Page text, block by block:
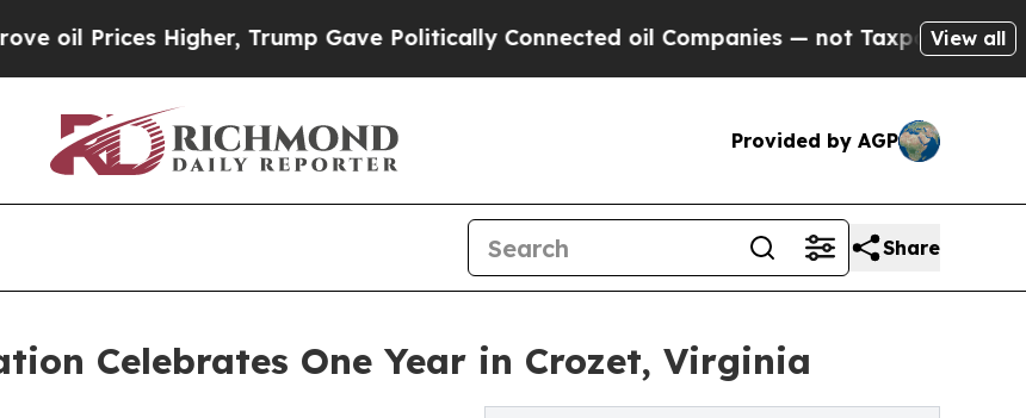
Trump Gave Politically Connected oil Companies — not Taxpayers — the Chance to
View all
Provided by AGP
Share
Celebrates One Year in Crozet, Virginia